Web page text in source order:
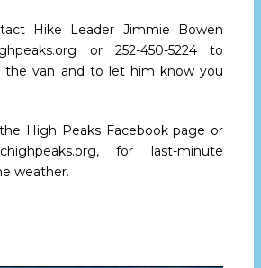
Hike Leader Jimmie Bowen
or 252-450-5224 to
the van and to let him know you
High Peaks Facebook page or
, for last-minute
weather.